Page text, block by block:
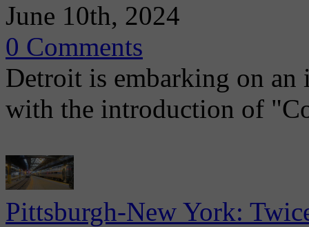
June 10th, 2024
0 Comments
Detroit is embarking on
with the introduction of
Pittsburgh-New York: